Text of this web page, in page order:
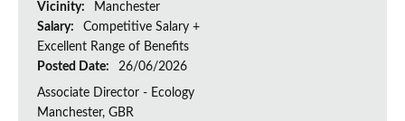
Vicinity:
Manchester
Salary:
Competitive Salary +
Excellent Range of Benefits
Posted Date:
26/06/2026
Associate Director - Ecology
Manchester, GBR